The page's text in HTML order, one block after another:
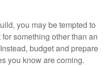
you may be tempted to
something other than an
budget and prepare
you know are coming.